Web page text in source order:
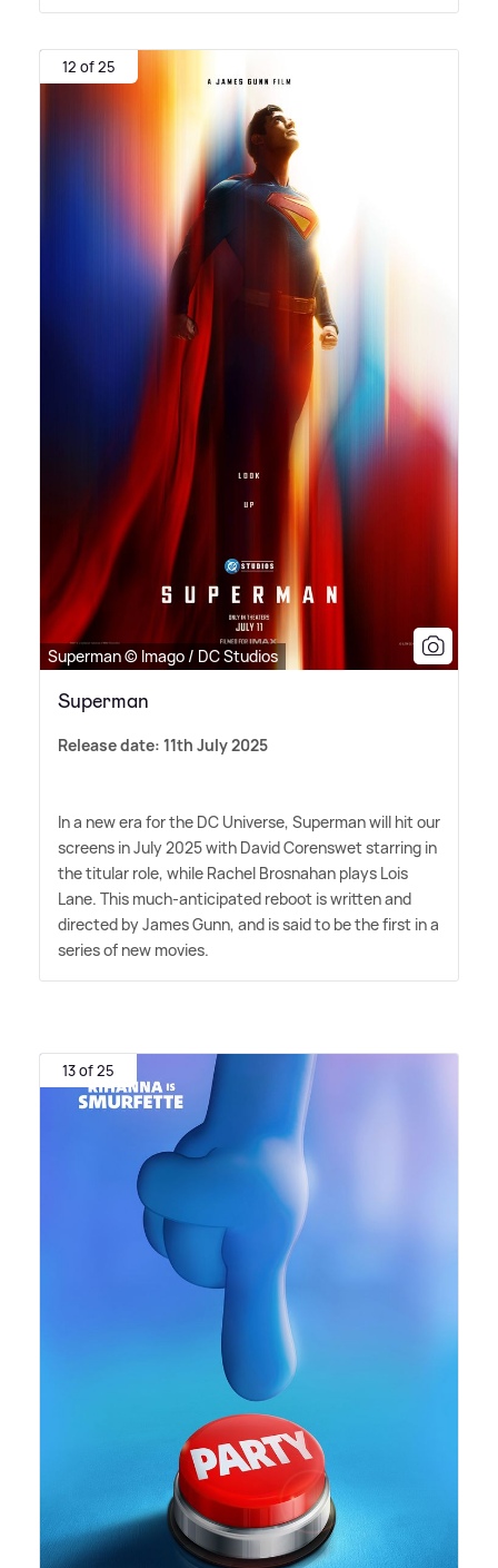
12 of 25
Superman © Imago / DC Studios
Superman
Release date: 11th July 2025
In a new era for the DC Universe, Superman will hit our
screens in July 2025 with David Corenswet starring in
the titular role, while Rachel Brosnahan plays Lois
Lane. This much-anticipated reboot is written and
directed by James Gunn, and is said to be the first in a
series of new movies.
13 of 25